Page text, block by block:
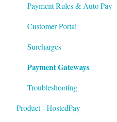
Payment Rules & Auto Pay
Customer Portal
Surcharges
Payment Gateways
Troubleshooting
Product - HostedPay